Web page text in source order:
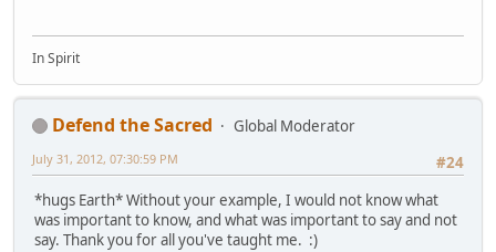
In Spirit
Defend the Sacred
Global Moderator
#24
July 31, 2012, 07:30:59 PM
*hugs Earth* Without your example, I would not know what
was important to know, and what was important to say and not
say. Thank you for all you've taught me. :)